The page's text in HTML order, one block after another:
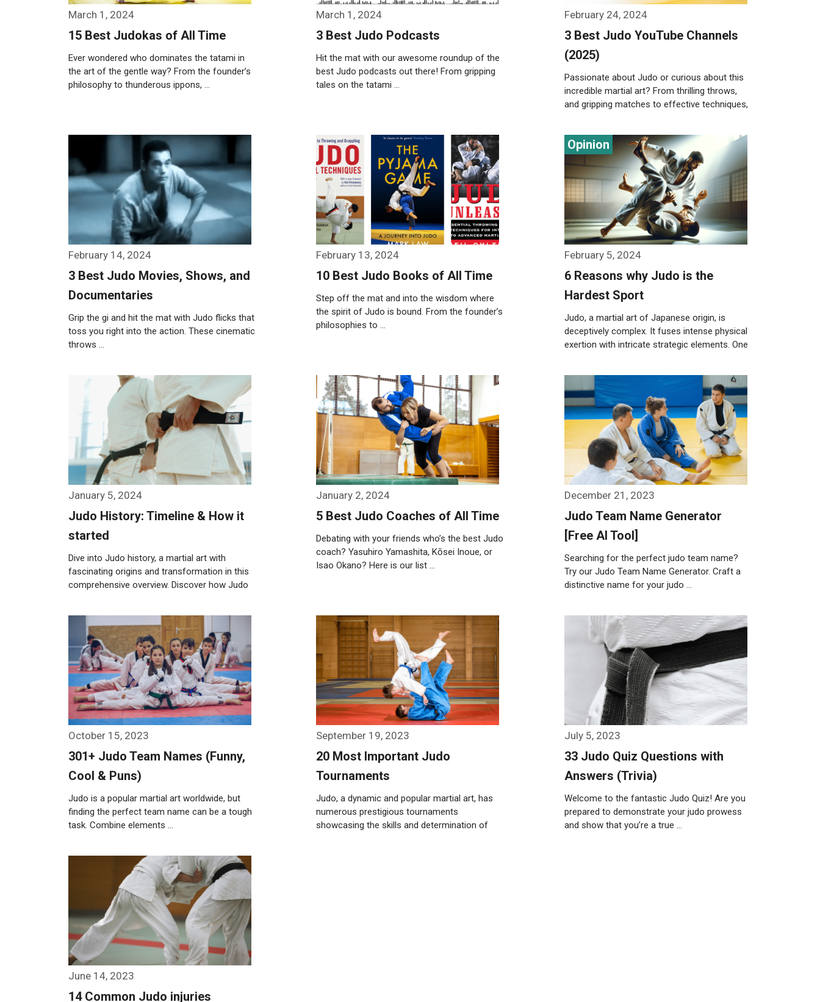
March 1, 2024
15 Best Judokas of All Time
Ever wondered who dominates the tatami in
the art of the gentle way? From the founder’s
philosophy to thunderous ippons, …
March 1, 2024
3 Best Judo Podcasts
Hit the mat with our awesome roundup of the
best Judo podcasts out there! From gripping
tales on the tatami …
February 24, 2024
3 Best Judo YouTube Channels
(2025)
Passionate about Judo or curious about this
incredible martial art? From thrilling throws,
and gripping matches to effective techniques,
Weiterlesen…
February 14, 2024
3 Best Judo Movies, Shows, and
Documentaries
Grip the gi and hit the mat with Judo flicks that
toss you right into the action. These cinematic
throws …
Weiterlesen…
February 13, 2024
10 Best Judo Books of All Time
Step off the mat and into the wisdom where
the spirit of Judo is bound. From the founder’s
philosophies to …
February 5, 2024
6 Reasons why Judo is the
Hardest Sport
Judo, a martial art of Japanese origin, is
deceptively complex. It fuses intense physical
exertion with intricate strategic elements. One
Weiterlesen…
January 5, 2024
Judo History: Timeline & How it
started
Dive into Judo history, a martial art with
fascinating origins and transformation in this
comprehensive overview. Discover how Judo
Weiterlesen…
January 2, 2024
5 Best Judo Coaches of All Time
Debating with your friends who’s the best Judo
coach? Yasuhiro Yamashita, Kōsei Inoue, or
Isao Okano? Here is our list …
December 21, 2023
Judo Team Name Generator
[Free AI Tool]
Searching for the perfect judo team name?
Try our Judo Team Name Generator. Craft a
distinctive name for your judo …
Weiterlesen…
October 15, 2023
301+ Judo Team Names (Funny,
Cool & Puns)
Judo is a popular martial art worldwide, but
finding the perfect team name can be a tough
task. Combine elements …
Weiterlesen…
September 19, 2023
20 Most Important Judo
Tournaments
Judo, a dynamic and popular martial art, has
numerous prestigious tournaments
showcasing the skills and determination of
July 5, 2023
33 Judo Quiz Questions with
Answers (Trivia)
Welcome to the fantastic Judo Quiz! Are you
prepared to demonstrate your judo prowess
and show that you’re a true …
June 14, 2023
14 Common Judo injuries